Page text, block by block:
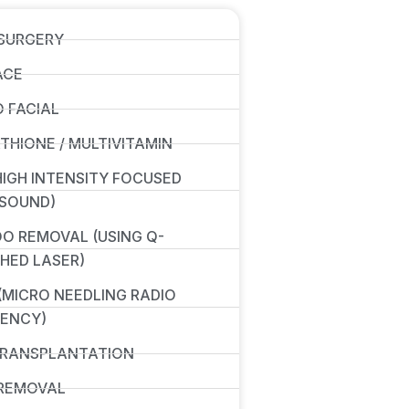
FACIAL
/ MULTIVITAMIN
INTENSITY FOCUSED
REMOVAL (USING Q-
LASER)
NEEDLING RADIO